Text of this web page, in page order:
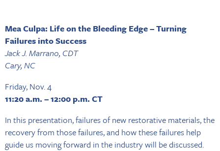
Mea Culpa: Life on the Bleeding Edge – Turning
Failures into Success
Jack J. Marrano, CDT
Cary, NC
Friday, Nov. 4
11:20 a.m. – 12:00 p.m. CT
In this presentation, failures of new restorative materials, the
recovery from those failures, and how these failures help
guide us moving forward in the industry will be discussed.